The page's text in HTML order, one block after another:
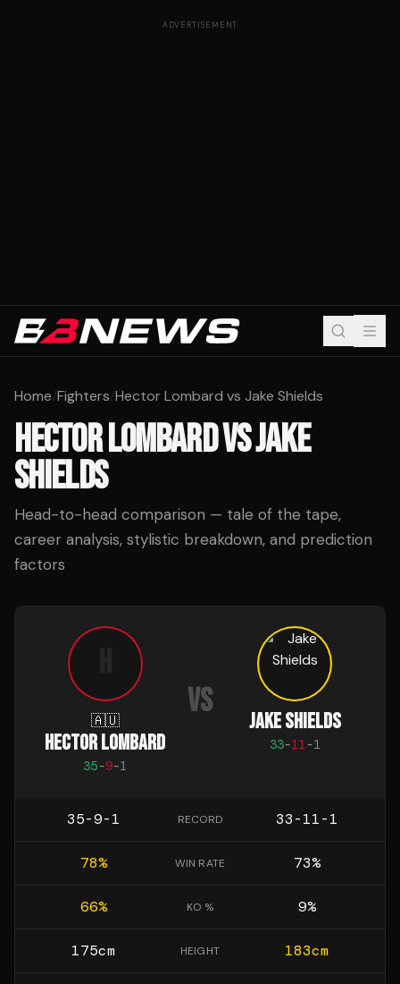
ADVERTISEMENT
Home/Fighters/Hector Lombard vs Jake Shields
HECTOR LOMBARDVSJAKE
SHIELDS
Head-to-head comparison — tale of the tape,
career analysis, stylistic breakdown, and prediction
factors
🇦🇺
HECTOR LOMBARD
35-9-1
VS
JAKE SHIELDS
33-11 -1
35-9-1 RECORD 33-11-1
78% WIN RATE 73%
66% KO % 9%
175cm HEIGHT 183cm